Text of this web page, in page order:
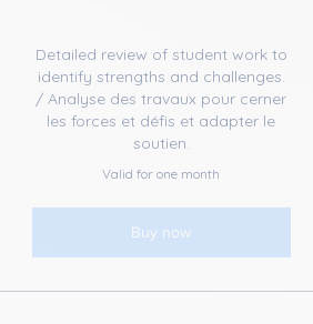
Detailed review of student work to
identify strengths and challenges.
/ Analyse des travaux pour cerner
les forces et défis et adapter le
soutien.
Valid for one month
Buy now